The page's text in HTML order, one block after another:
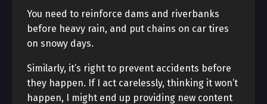
You need to reinforce dams and riverbanks
before heavy rain, and put chains on car tires
on snowy days.
Similarly, it’s right to prevent accidents before
they happen. If I act carelessly, thinking it won’t
happen, I might end up providing new content